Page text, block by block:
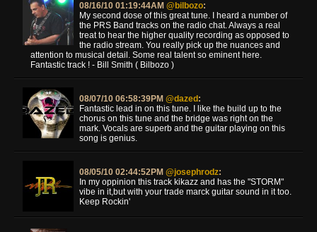
08/16/10 01:19:44AM @bilbozo:
My second dose of this great tune. I heard a number of
the PRS Band tracks on the radio chat. Always a real
treat to hear the higher quality recording as opposed to
the radio stream. You really pick up the nuances and
attention to musical detail. Some real talent so eminent here.
Fantastic track ! - Bill Smith ( Bilbozo )
08/07/10 06:58:39PM @dazed :
Fantastic lead in on this tune. I like the build up to the
chorus on this tune and the bridge was right on the
mark. Vocals are superb and the guitar playing on this
song is genius.
08/05/10 02:44:52PM @josephrodz:
In my oppinion this track kikazz and has the "STORM"
vibe in it,but with your trade marck guitar sound in it too.
Keep Rockin'